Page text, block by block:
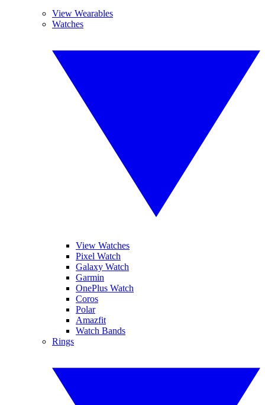
View Wearables
Watches
View Watches
Pixel Watch
Galaxy Watch
Garmin
OnePlus Watch
Coros
Polar
Amazfit
Watch Bands
Rings